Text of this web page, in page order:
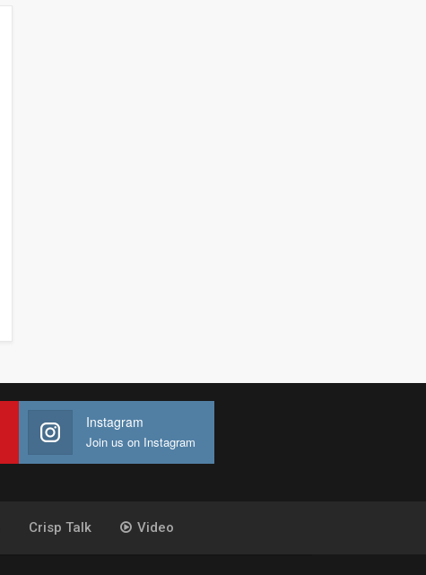
Instagram
Join us on Instagram
Crisp Talk Video